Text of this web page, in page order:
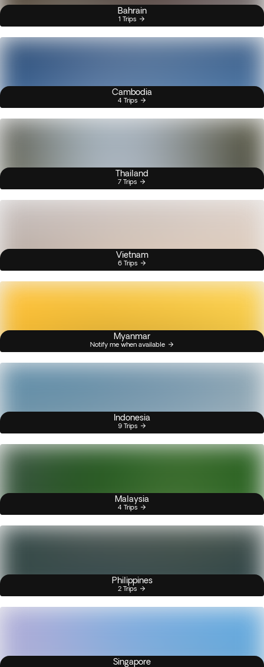
Bahrain
1 Trips
Cambodia
4 Trips
Thailand
7 Trips
Vietnam
6 Trips
Myanmar
Notify me when available
Indonesia
9 Trips
Malaysia
4 Trips
Philippines
2 Trips
Singapore